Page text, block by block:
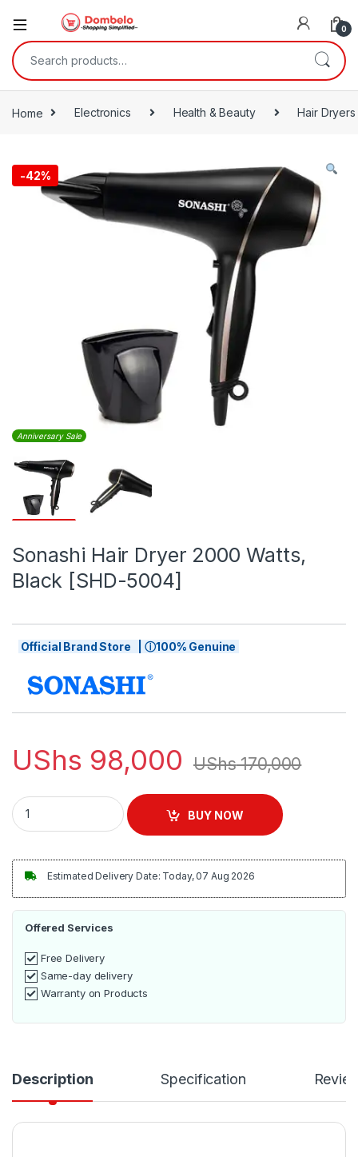
0
Search for:
Home Electronics Health & Beauty Hair Dryers
-42%
Anniversary Sale
Sonashi Hair Dryer 2000 Watts,
Black [SHD-5004]
Official Brand Store | ⓘ100% Genuine
UShs 98,000 UShs170,000
Sonashi Hair Dryer 2000 Watts, Black [SHD-5004] quantity
BUY NOW
Estimated Delivery Date: Today, 07 Aug 2026
Offered Services
Free Delivery
Same-day delivery
Warranty on Products
Description Specification